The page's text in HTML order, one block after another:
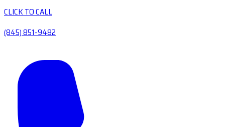
CLICK TO CALL
(845) 851-9482